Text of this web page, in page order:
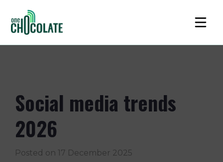
Social media trends
2026
Posted on17 December 2025